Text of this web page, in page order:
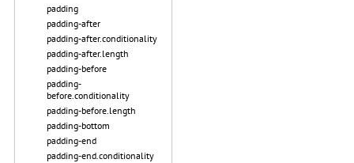
padding
padding-after
padding-after.conditionality
padding-after.length
padding-before
padding-
before.conditionality
padding-before.length
padding-bottom
padding-end
padding-end.conditionality